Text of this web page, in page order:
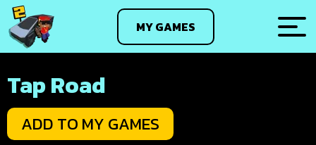
MY GAMES
Tap Road
ADD TO MY GAMES